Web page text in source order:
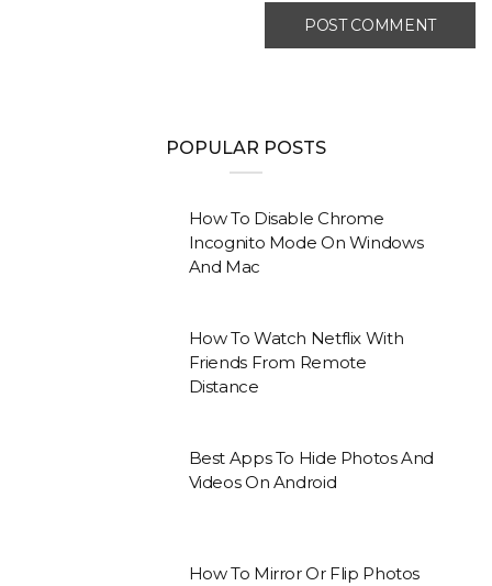
POPULAR POSTS
How To Disable Chrome
Incognito Mode On Windows
And Mac
How To Watch Netflix With
Friends From Remote
Distance
Best Apps To Hide Photos And
Videos On Android
How To Mirror Or Flip Photos